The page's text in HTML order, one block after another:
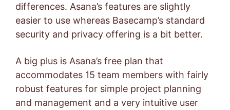
differences. Asana’s features are slightly
easier to use whereas Basecamp’s standard
security and privacy offering is a bit better.
A big plus is Asana’s free plan that
accommodates 15 team members with fairly
robust features for simple project planning
and management and a very intuitive user